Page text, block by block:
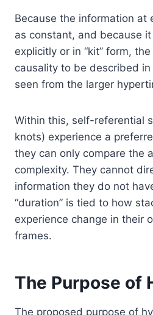
Because the information at
as constant, and because
explicitly or in “kit” form,
causality to be described
seen from the larger
Within this, self-referential
knots) experience a
they can only compare the
complexity. They cannot
information they do not
“duration” is tied to how
experience change in their
frames.
The Purpose of
The proposed purpose of